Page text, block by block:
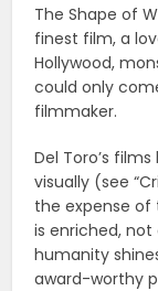
The Shape of
finest film, a
Hollywood,
could only
filmmaker.
Del Toro’s
visually (see
the expense of
is enriched, not
humanity
award-worthy